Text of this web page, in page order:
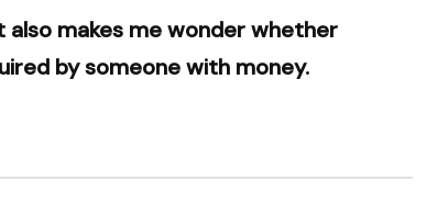
makes me wonder whether
by someone with money.